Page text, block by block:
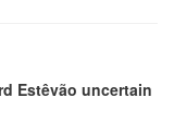
Estêvão uncertain